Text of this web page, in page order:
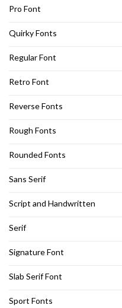
Pro Font
Quirky Fonts
Regular Font
Retro Font
Reverse Fonts
Rough Fonts
Rounded Fonts
Sans Serif
Script and Handwritten
Serif
Signature Font
Slab Serif Font
Sport Fonts